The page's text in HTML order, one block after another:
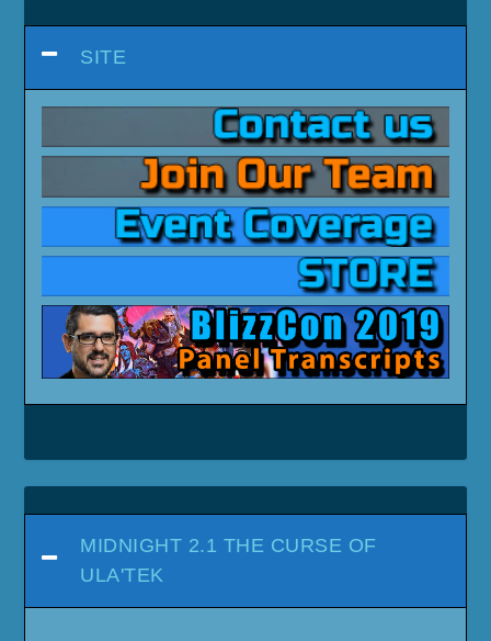
SITE
MIDNIGHT 2.1 THE CURSE OF
ULA'TEK